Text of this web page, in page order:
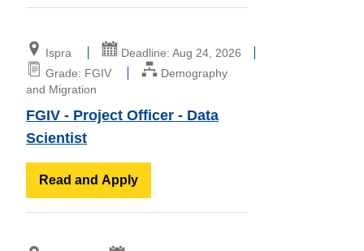
Ispra
Deadline: Aug 24, 2026
Grade: FGIV
Demography
and Migration
FGIV - Project Officer - Data
Scientist
Read and Apply